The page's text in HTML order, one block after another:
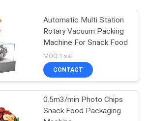
Automatic Multi Station
Rotary Vacuum Packing
Machine For Snack Food
MOQ:1 set
CONTACT
0.5m3/min Photo Chips
Snack Food Packaging